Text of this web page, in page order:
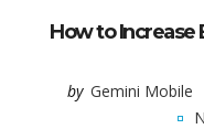
How to
by Gemini Mobile